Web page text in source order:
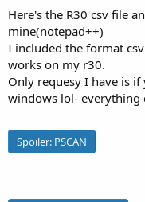
Here's the R30 csv file
mine(notepad++)
I included the format
works on my r30.
Only requesy I have is
windows lol- everything
Spoiler: PSCAN